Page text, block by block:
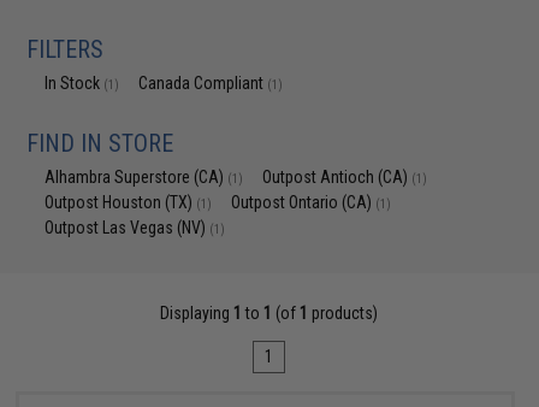
FILTERS
In Stock (1) Canada Compliant (1)
FIND IN STORE
Alhambra Superstore (CA) (1) Outpost Antioch (CA) (1)
Outpost Houston (TX) (1) Outpost Ontario (CA) (1)
Outpost Las Vegas (NV) (1)
Displaying 1 to 1 (of 1 products)
1